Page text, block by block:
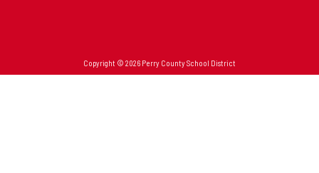
Copyright © 2026 Perry County School District